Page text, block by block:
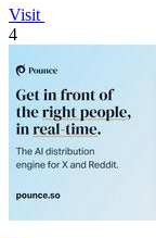
Visit
4